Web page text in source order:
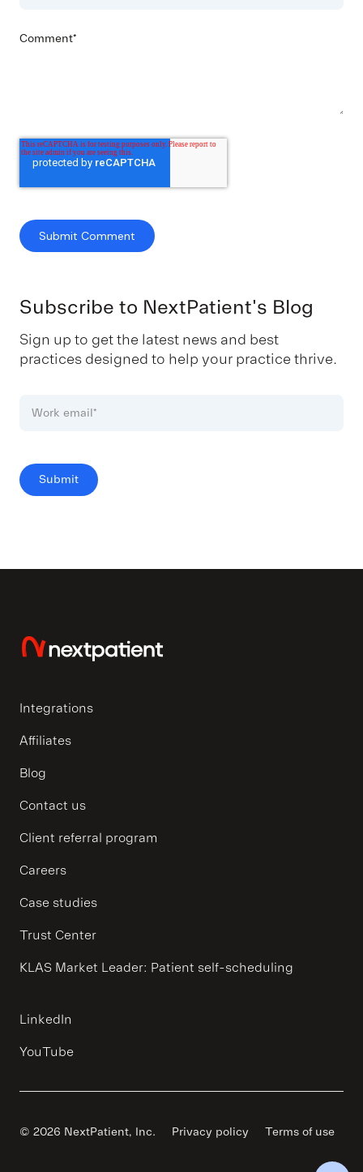
Comment*
Subscribe to NextPatient's Blog
Sign up to get the latest news and best
practices designed to help your practice thrive.
Integrations
Affiliates
Blog
Contact us
Client referral program
Careers
Case studies
Trust Center
KLAS Market Leader: Patient self-scheduling
LinkedIn
YouTube
© 2026 NextPatient, Inc. Privacy policy Terms of use